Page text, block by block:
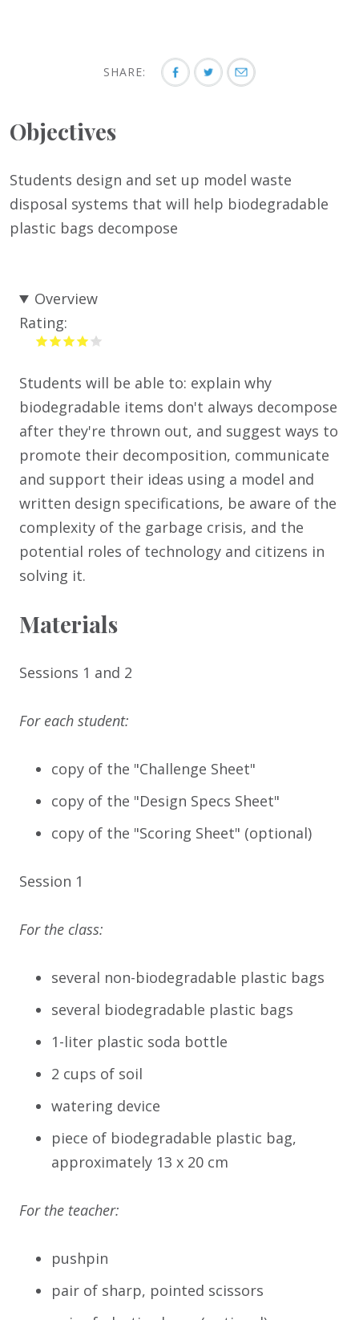
SHARE:
Objectives
Students design and set up model waste
disposal systems that will help biodegradable
plastic bags decompose
Overview
Rating:
Students will be able to: explain why
biodegradable items don't always decompose
after they're thrown out, and suggest ways to
promote their decomposition, communicate
and support their ideas using a model and
written design specifications, be aware of the
complexity of the garbage crisis, and the
potential roles of technology and citizens in
solving it.
Materials
Sessions 1 and 2
For each student:
copy of the "Challenge Sheet"
copy of the "Design Specs Sheet"
copy of the "Scoring Sheet" (optional)
Session 1
For the class:
several non-biodegradable plastic bags
several biodegradable plastic bags
1-liter plastic soda bottle
2 cups of soil
watering device
piece of biodegradable plastic bag,
approximately 13 x 20 cm
For the teacher:
pushpin
pair of sharp, pointed scissors